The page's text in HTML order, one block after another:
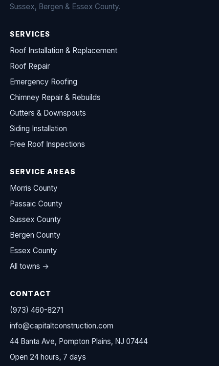
Sussex, Bergen & Essex County.
SERVICES
Roof Installation & Replacement
Roof Repair
Emergency Roofing
Chimney Repair & Rebuilds
Gutters & Downspouts
Siding Installation
Free Roof Inspections
SERVICE AREAS
Morris County
Passaic County
Sussex County
Bergen County
Essex County
All towns →
CONTACT
(973) 460-8271
info@capitaltconstruction.com
44 Banta Ave, Pompton Plains, NJ 07444
Open 24 hours, 7 days